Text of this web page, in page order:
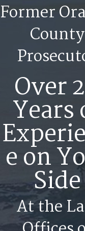
Former
County
Over
Years
e on
Side
At the